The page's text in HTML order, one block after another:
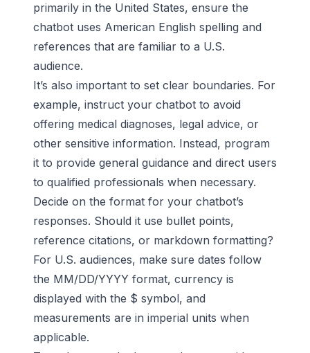
primarily in the United States, ensure the
chatbot uses American English spelling and
references that are familiar to a U.S.
audience.
It’s also important to set clear boundaries. For
example, instruct your chatbot to avoid
offering medical diagnoses, legal advice, or
other sensitive information. Instead, program
it to provide general guidance and direct users
to qualified professionals when necessary.
Decide on the format for your chatbot’s
responses. Should it use bullet points,
reference citations, or markdown formatting?
For U.S. audiences, make sure dates follow
the MM/DD/YYYY format, currency is
displayed with the $ symbol, and
measurements are in imperial units when
applicable.